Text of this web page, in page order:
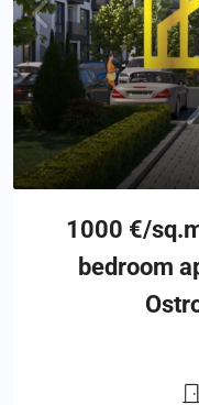
1000 €/
bedroom